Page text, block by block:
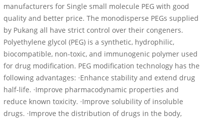
manufacturers for Single small molecule PEG with good
quality and better price. The monodisperse PEGs supplied
by Pukang all have strict control over their congeners.
Polyethylene glycol (PEG) is a synthetic, hydrophilic,
biocompatible, non-toxic, and immunogenic polymer used
for drug modification. PEG modification technology has the
following advantages: ·Enhance stability and extend drug
half-life. ·Improve pharmacodynamic properties and
reduce known toxicity. ·Improve solubility of insoluble
drugs. ·Improve the distribution of drugs in the body,